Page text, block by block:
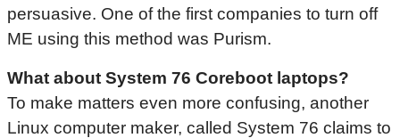
persuasive. One of the first companies to turn off
ME using this method was Purism.
What about System 76 Coreboot laptops?
To make matters even more confusing, another
Linux computer maker, called System 76 claims to